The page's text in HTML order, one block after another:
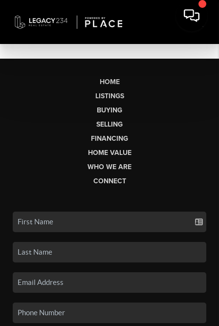
HOME
LISTINGS
BUYING
SELLING
FINANCING
HOME VALUE
WHO WE ARE
CONNECT